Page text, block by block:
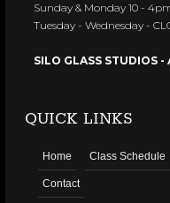
Sunday & Monday 10 -
Tuesday - Wednesday -
SILO GLASS
QUICK LINKS
Home Class Schedule
Contact